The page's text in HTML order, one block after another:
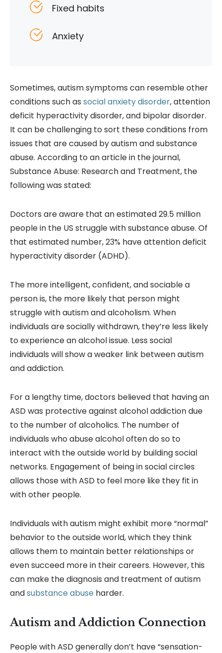
Fixed habits
Anxiety
Sometimes, autism symptoms can resemble other
conditions such as social anxiety disorder, attention
deficit hyperactivity disorder, and bipolar disorder.
It can be challenging to sort these conditions from
issues that are caused by autism and substance
abuse. According to an article in the journal,
Substance Abuse: Research and Treatment, the
following was stated:
Doctors are aware that an estimated 29.5 million
people in the US struggle with substance abuse. Of
that estimated number, 23% have attention deficit
hyperactivity disorder (ADHD).
The more intelligent, confident, and sociable a
person is, the more likely that person might
struggle with autism and alcoholism. When
individuals are socially withdrawn, they’re less likely
to experience an alcohol issue. Less social
individuals will show a weaker link between autism
and addiction.
For a lengthy time, doctors believed that having an
ASD was protective against alcohol addiction due
to the number of alcoholics. The number of
individuals who abuse alcohol often do so to
interact with the outside world by building social
networks. Engagement of being in social circles
allows those with ASD to feel more like they fit in
with other people.
Individuals with autism might exhibit more “normal”
behavior to the outside world, which they think
allows them to maintain better relationships or
even succeed more in their careers. However, this
can make the diagnosis and treatment of autism
andsubstance abuse harder.
Autism and Addiction Connection
People with ASD generally don’t have “sensation-